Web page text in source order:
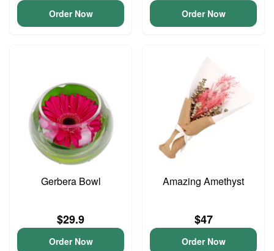
Order Now Order Now
Gerbera Bowl
$29.9
Order Now
Amazing Amethyst
$47
Order Now